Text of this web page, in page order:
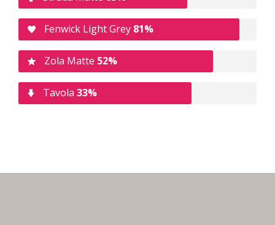
Fenwick Light Grey 81%
Zola Matte 52%
Tavola 33%